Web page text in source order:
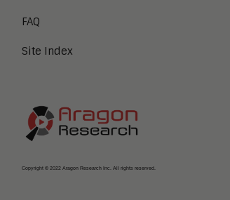
FAQ
Site Index
Copyright © 2022 Aragon Research Inc. All rights reserved.